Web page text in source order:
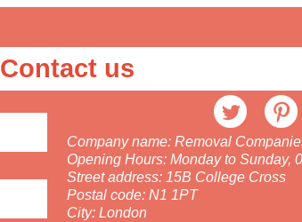
Contact us
Company name: Removal
Opening Hours: Monday to Sunday,
Street address: 15B College Cross
Postal code: N1 1PT
City: London